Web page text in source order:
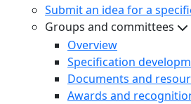
Submit an idea for a
Groups and committees
Overview
Specification
Documents and
Awards and